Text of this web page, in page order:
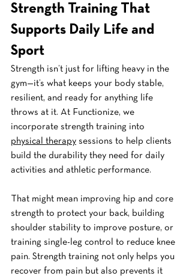
Strength Training That
Supports Daily Life and
Sport
Strength isn’t just for lifting heavy in the
gym—it’s what keeps your body stable,
resilient, and ready for anything life
throws at it. At Functionize, we
incorporate strength training into
physical therapy sessions to help clients
build the durability they need for daily
activities and athletic performance.
That might mean improving hip and core
strength to protect your back, building
shoulder stability to improve posture, or
training single-leg control to reduce knee
pain. Strength training not only helps you
recover from pain but also prevents it